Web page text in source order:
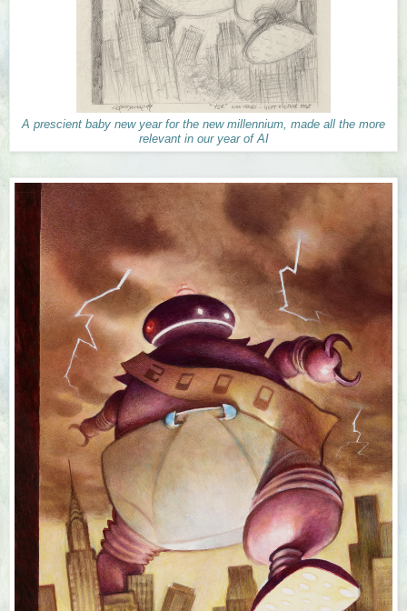
A prescient baby new year for the new millennium, made all the more
relevant in our year of AI